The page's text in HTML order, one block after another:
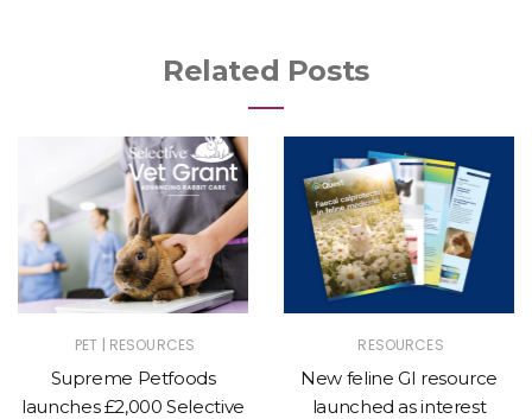
Related Posts
PET | RESOURCES
Supreme Petfoods
launches £2,000 Selective
RESOURCES
New feline GI resource
launched as interest